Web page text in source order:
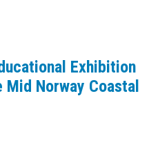
Exhibition
Norway Coastal